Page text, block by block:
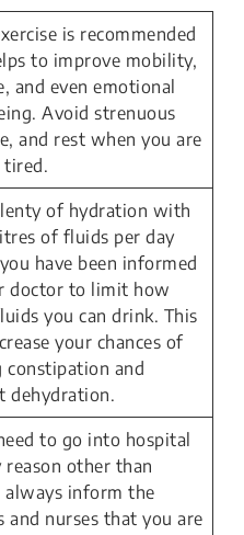
is recommended
to improve mobility,
and even emotional
Avoid strenuous
and rest when you are
tired.
of hydration with
of fluids per day
have been informed
doctor to limit how
you can drink. This
your chances of
constipation and
dehydration.
to go into hospital
reason other than
always inform the
and nurses that you are